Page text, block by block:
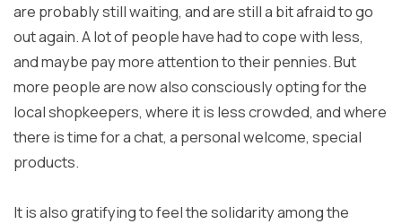
are probably still waiting, and are still a bit afraid to go
out again. A lot of people have had to cope with less,
and maybe pay more attention to their pennies. But
more people are now also consciously opting for the
local shopkeepers, where it is less crowded, and where
there is time for a chat, a personal welcome, special
products.
It is also gratifying to feel the solidarity among the